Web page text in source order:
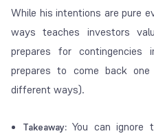
While his intentions are pure
ways teaches investors
prepares for
prepares to come back
different ways).
Takeaway: You can ignore